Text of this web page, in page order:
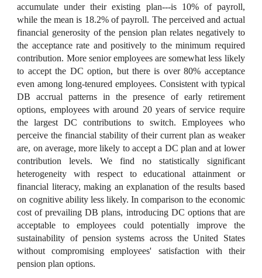
accumulate under their existing plan---is 10% of payroll,
while the mean is 18.2% of payroll. The perceived and actual
financial generosity of the pension plan relates negatively to
the acceptance rate and positively to the minimum required
contribution. More senior employees are somewhat less likely
to accept the DC option, but there is over 80% acceptance
even among long-tenured employees. Consistent with typical
DB accrual patterns in the presence of early retirement
options, employees with around 20 years of service require
the largest DC contributions to switch. Employees who
perceive the financial stability of their current plan as weaker
are, on average, more likely to accept a DC plan and at lower
contribution levels. We find no statistically significant
heterogeneity with respect to educational attainment or
financial literacy, making an explanation of the results based
on cognitive ability less likely. In comparison to the economic
cost of prevailing DB plans, introducing DC options that are
acceptable to employees could potentially improve the
sustainability of pension systems across the United States
without compromising employees' satisfaction with their
pension plan options.